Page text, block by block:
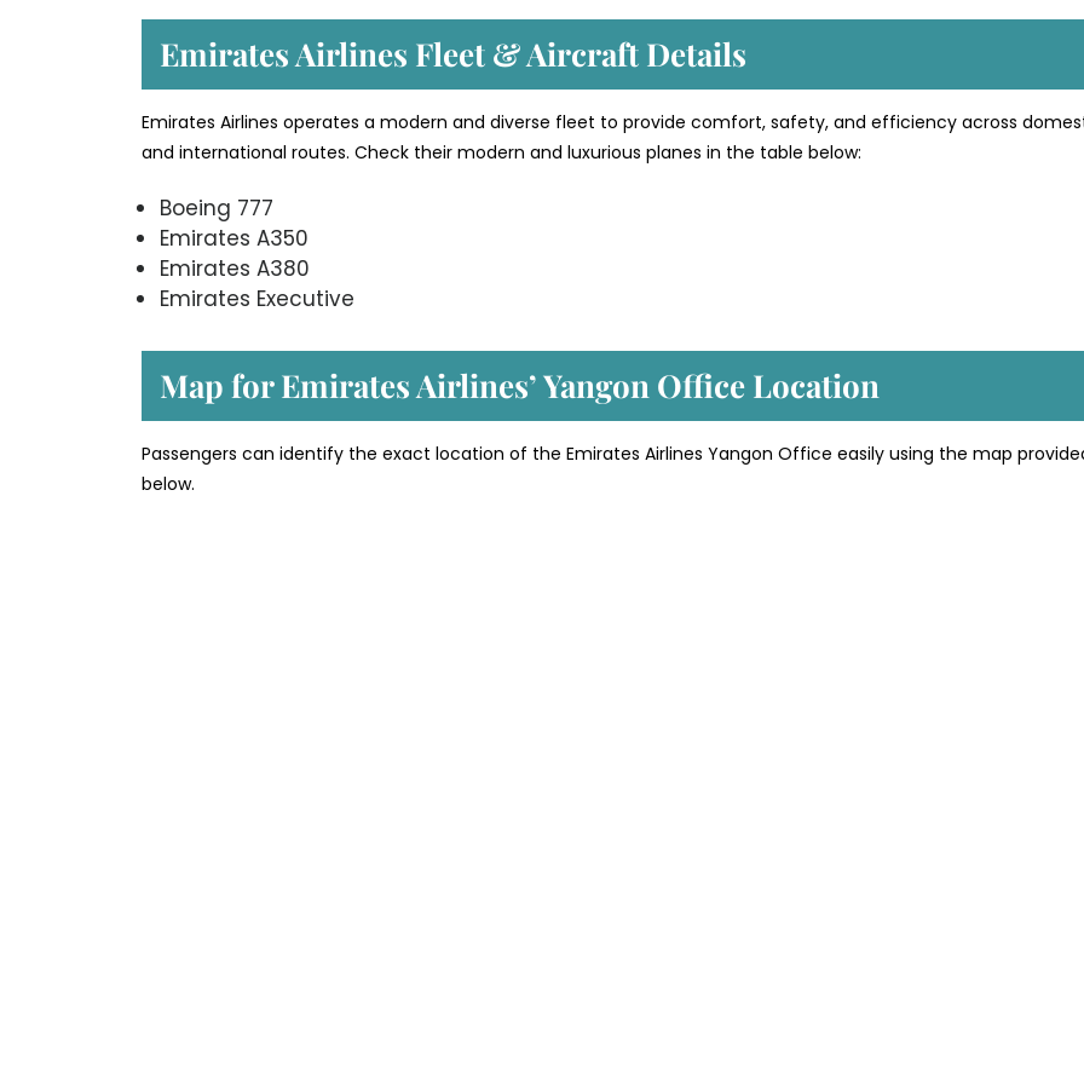
Emirates Airlines Fleet & Aircraft Details
Emirates Airlines operates a modern and diverse fleet to provide comfort, safety, and efficiency across
and international routes. Check their modern and luxurious planes in the table below:
Boeing 777
Emirates A350
Emirates A380
Emirates Executive
Map for Emirates Airlines’ Yangon Office Location
Passengers can identify the exact location of the Emirates Airlines Yangon Office easily using the map
below.